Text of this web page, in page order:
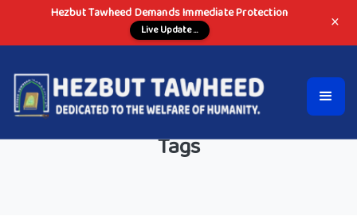
Hezbut Tawheed Demands Immediate Protection
Live Update ... ×
Tags